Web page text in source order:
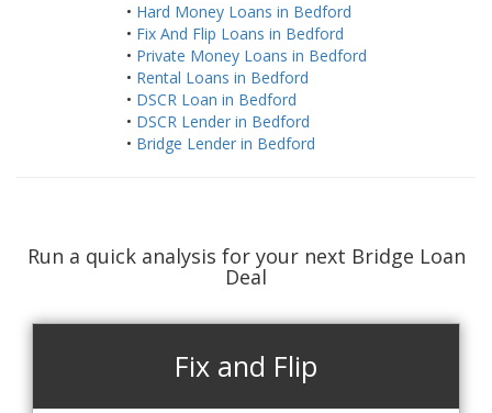
• Hard Money Loans in Bedford
• Fix And Flip Loans in Bedford
• Private Money Loans in Bedford
• Rental Loans in Bedford
• DSCR Loan in Bedford
• DSCR Lender in Bedford
• Bridge Lender in Bedford
Run a quick analysis for your next Bridge Loan
Deal
Fix and Flip